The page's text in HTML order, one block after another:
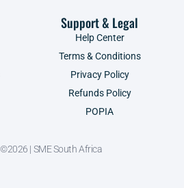
Support & Legal
Help Center
Terms & Conditions
Privacy Policy
Refunds Policy
POPIA
| SME South Africa